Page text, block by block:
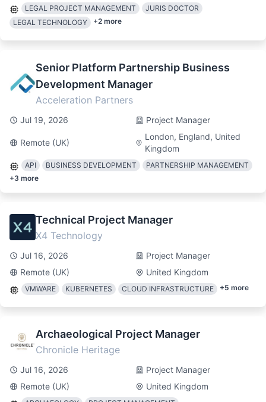
LEGAL PROJECT MANAGEMENT
JURIS DOCTOR
LEGAL TECHNOLOGY
+2 more
Senior Platform Partnership Business
Development Manager
Acceleration Partners
Jul 19, 2026 Project Manager
Remote (UK)
London, England, United
Kingdom
API BUSINESS DEVELOPMENT
PARTNERSHIP MANAGEMENT
+3 more
Technical Project Manager
X4 Technology
Jul 16, 2026
Project Manager
Remote (UK)
United Kingdom
VMWARE KUBERNETES CLOUD INFRASTRUCTURE +5 more
Archaeological Project Manager
Chronicle Heritage
Jul 16, 2026
Project Manager
Remote (UK)
United Kingdom